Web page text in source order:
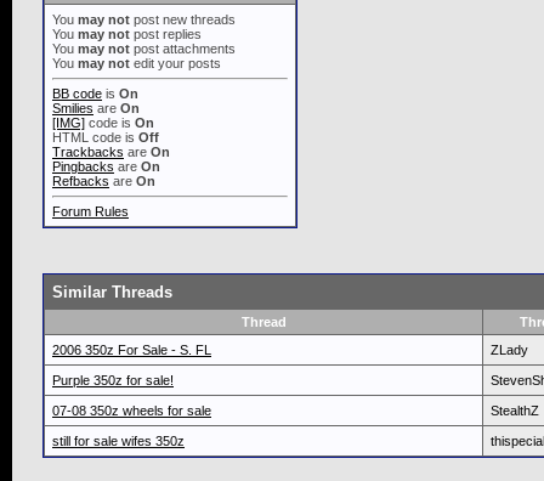
You may not post new threads
You may not post replies
You may not post attachments
You may not edit your posts
BB code is On
Smilies are On
[IMG] code is On
HTML code is Off
Trackbacks are On
Pingbacks are On
Refbacks are On
Forum Rules
Similar Threads
Thread
2006 350z For Sale - S. FL
ZLady
Purple 350z for sale!
07-08 350z wheels for sale StealthZ
still for sale wifes 350z